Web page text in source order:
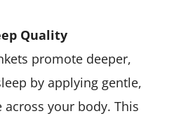
Quality
promote deeper,
by applying gentle,
across your body. This